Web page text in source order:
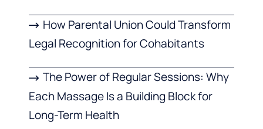
How Parental Union Could Transform
Legal Recognition for Cohabitants
The Power of Regular Sessions: Why
Each Massage Is a Building Block for
Long-Term Health